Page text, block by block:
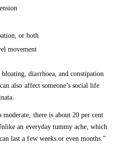
or both
movement
bloating, diarrhoea, and constipation
also affect someone’s social life
there is about 20 per cent
an everyday tummy ache, which
last a few weeks or even months.”